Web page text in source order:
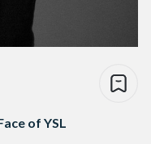
of YSL